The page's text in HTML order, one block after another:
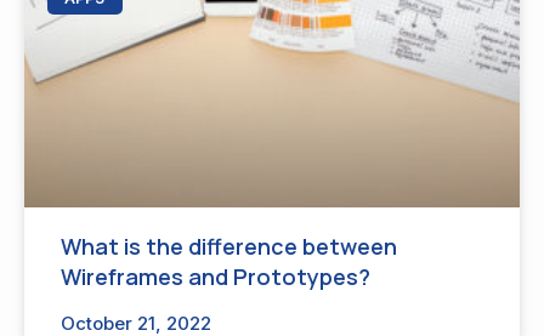
What is the difference between
Wireframes and Prototypes?
October 21, 2022